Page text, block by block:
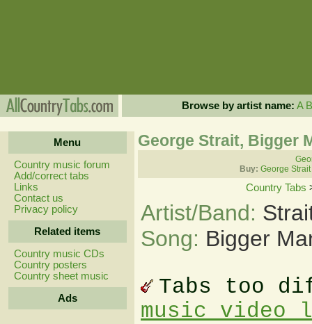
Browse by artist name: A B
Menu
Country music forum
Add/correct tabs
Links
Contact us
Privacy policy
Related items
Country music CDs
Country posters
Country sheet music
Ads
George Strait, Bigger
Buy: George
Country Tabs
Artist/Band:
Song: Bigger
Tabs too
music video